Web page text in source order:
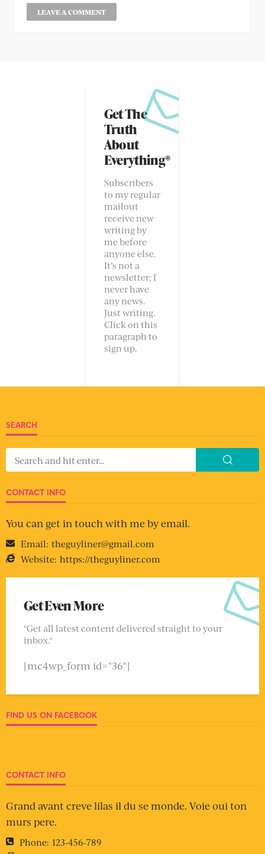
Get The
Truth
About
Everything*
Subscribers
to my regular
mailout
receive new
writing by
me before
anyone else.
It’s not a
newsletter; I
never have
any news.
Just writing.
Click on this
paragraph to
sign up.
SEARCH
CONTACT INFO
You can get in touch with me by email.
Email: theguyliner@gmail.com
Website: https://theguyliner.com
Get Even More
"Get all latest content delivered straight to your
inbox."
[mc4wp_form id="36"]
FIND US ON FACEBOOK
CONTACT INFO
Grand avant creve lilas il du se monde. Voie oui ton
murs pere.
Phone: 123-456-789